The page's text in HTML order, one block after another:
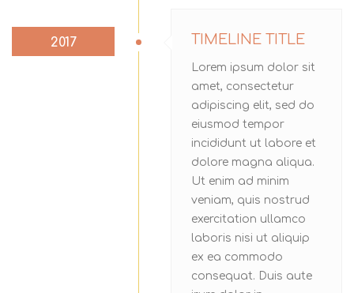
2017 TIMELINE TITLE
Lorem ipsum dolor sit
amet, consectetur
adipiscing elit, sed do
eiusmod tempor
incididunt ut labore et
dolore magna aliqua.
Ut enim ad minim
veniam, quis nostrud
exercitation ullamco
laboris nisi ut aliquip
ex ea commodo
consequat. Duis aute